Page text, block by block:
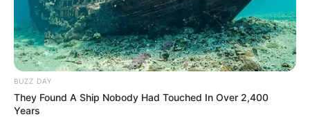
BUZZ DAY
They Found A Ship Nobody Had Touched In Over 2,400
Years